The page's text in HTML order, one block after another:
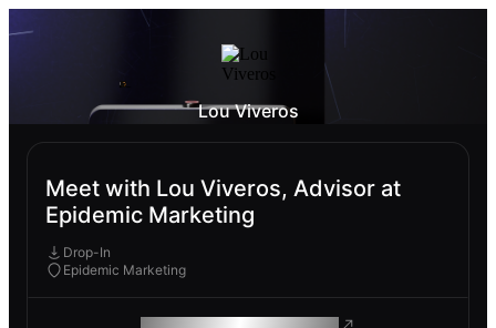
Lou Viveros
Meet with Lou Viveros, Advisor at
Epidemic Marketing
Drop-In
Epidemic Marketing